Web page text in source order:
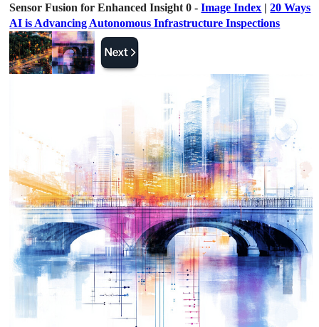
Sensor Fusion for Enhanced Insight 0 -Image Index |20 Ways
AI is Advancing Autonomous Infrastructure Inspections